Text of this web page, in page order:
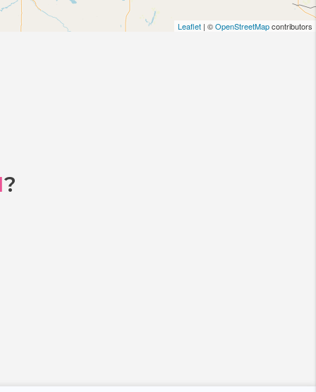
Leaflet | ©OpenStreetMapcontributors
?